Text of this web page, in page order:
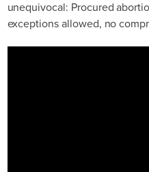
unequivocal: Procured
exceptions allowed, no